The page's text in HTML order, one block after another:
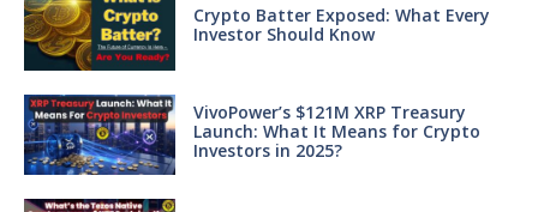
Crypto Batter Exposed: What Every
Investor Should Know
VivoPower’s $121M XRP Treasury
Launch: What It Means for Crypto
Investors in 2025?